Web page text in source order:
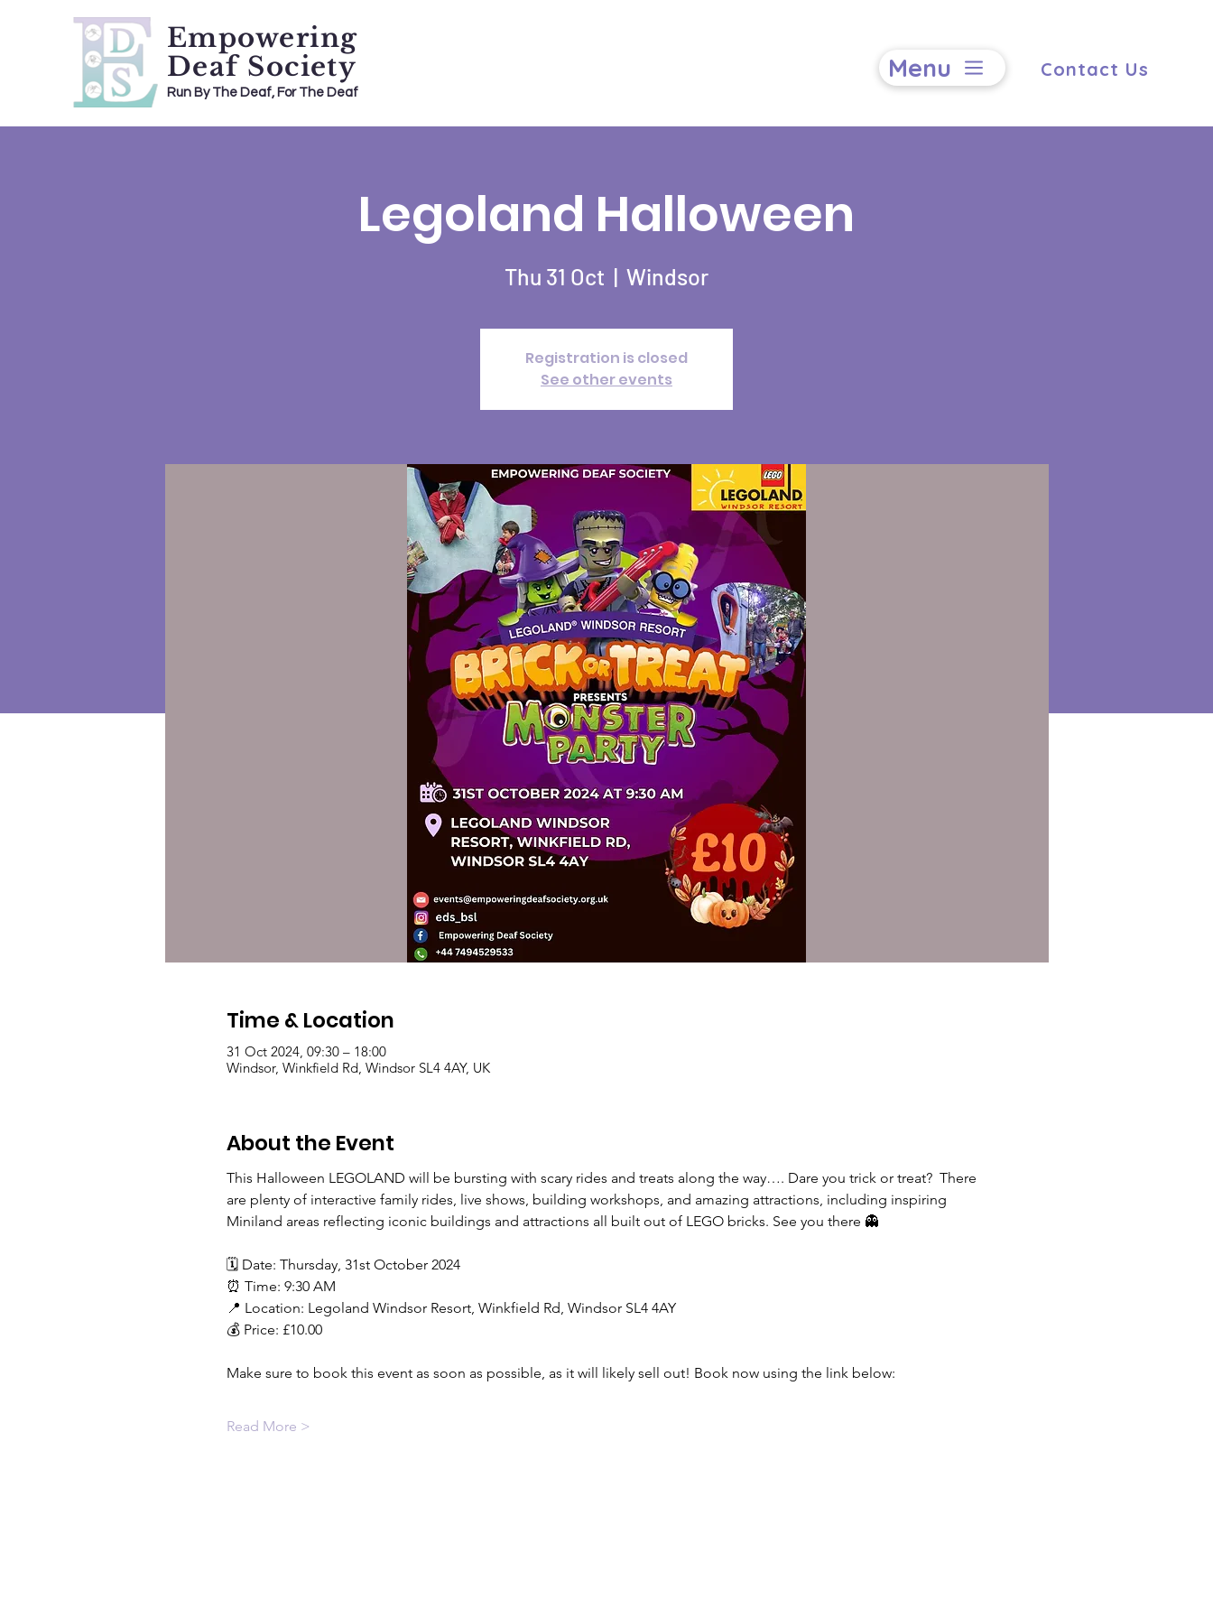
Empowering
Deaf Society
Run By The Deaf, For The Deaf
Contact Us
Menu
Legoland Halloween
Thu 31 Oct
  |
Windsor
Registration is closed
See other events
Time & Location
31 Oct 2024, 09:30 – 18:00
Windsor, Winkfield Rd, Windsor SL4 4AY, UK
About the Event
This Halloween LEGOLAND will be bursting with scary rides and treats along the way…. Dare you trick or treat?  There
are plenty of interactive family rides, live shows, building workshops, and amazing attractions, including inspiring
Miniland areas reflecting iconic buildings and attractions all built out of LEGO bricks. See you there 👻
🗓️ Date: Thursday, 31st October 2024
⏰ Time: 9:30 AM
📍 Location: Legoland Windsor Resort, Winkfield Rd, Windsor SL4 4AY
💰 Price: £10.00
Make sure to book this event as soon as possible, as it will likely sell out! Book now using the link below:
Read More >